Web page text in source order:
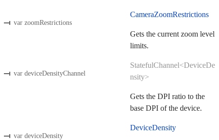
var zoomRestrictions
CameraZoomRestrictions
Gets the current zoom level
limits.
var deviceDensityChannel
StatefulChannel<DeviceDe
nsity>
Gets the DPI ratio to the
base DPI of the device.
var deviceDensity
DeviceDensity